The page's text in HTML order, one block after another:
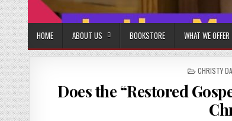
HOME ABOUT US BOOKSTORE WHAT WE OFFER
POSTED IN
CHRISTY
Does the “Restored